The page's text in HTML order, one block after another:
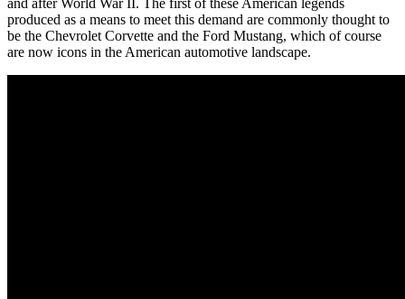
produced as a means to meet this demand are commonly thought to
be the Chevrolet Corvette and the Ford Mustang, which of course
are now icons in the American automotive landscape.